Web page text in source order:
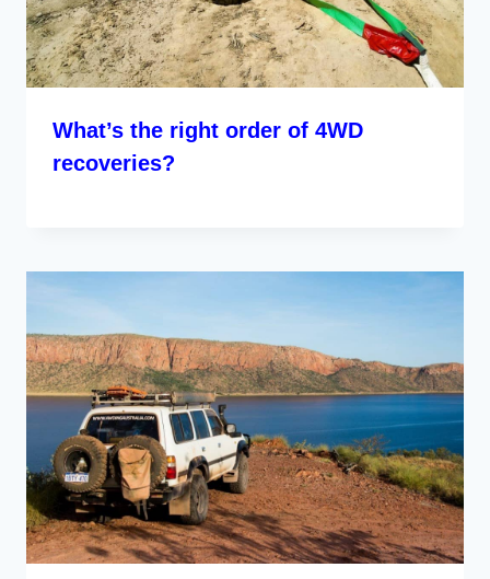
What’s the right order of 4WD
recoveries?